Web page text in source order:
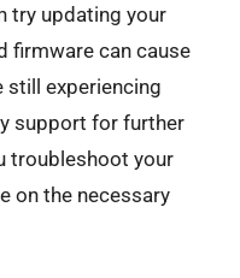
try updating your
firmware can cause
still experiencing
support for further
troubleshoot your
on the necessary